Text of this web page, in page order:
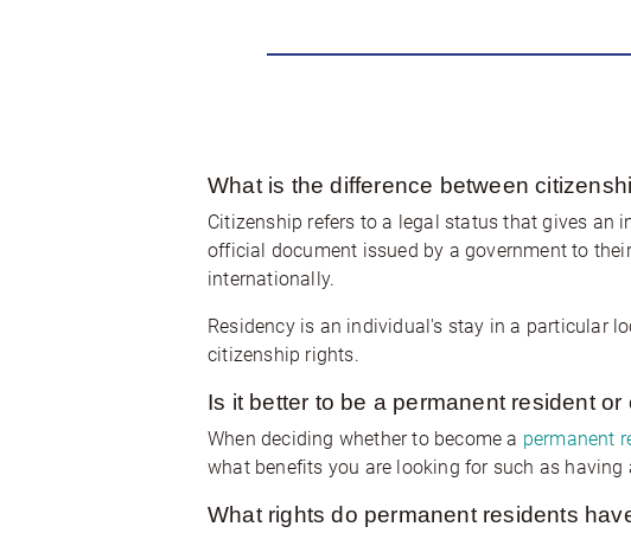
What is the difference between
Citizenship refers to a legal status that gives an
official document issued by a government to
internationally.
Residency is an individual's stay in a particular
citizenship rights.
Is it better to be a permanent resident or
When deciding whether to become a permanent
what benefits you are looking for such as
What rights do permanent residents